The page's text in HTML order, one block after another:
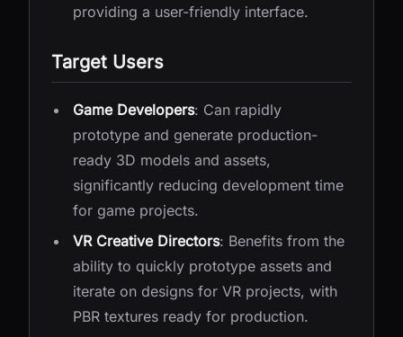
providing a user-friendly interface.
Target Users
Game Developers: Can rapidly
prototype and generate production-
ready 3D models and assets,
significantly reducing development time
for game projects.
VR Creative Directors: Benefits from the
ability to quickly prototype assets and
iterate on designs for VR projects, with
PBR textures ready for production.